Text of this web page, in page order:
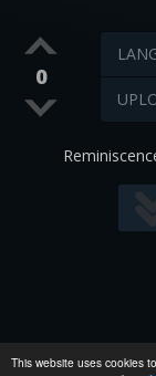
This website uses cookies
0
All images and